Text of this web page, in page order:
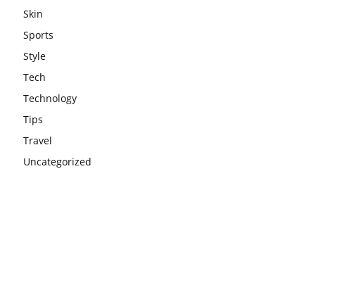
Skin
Sports
Style
Tech
Technology
Tips
Travel
Uncategorized